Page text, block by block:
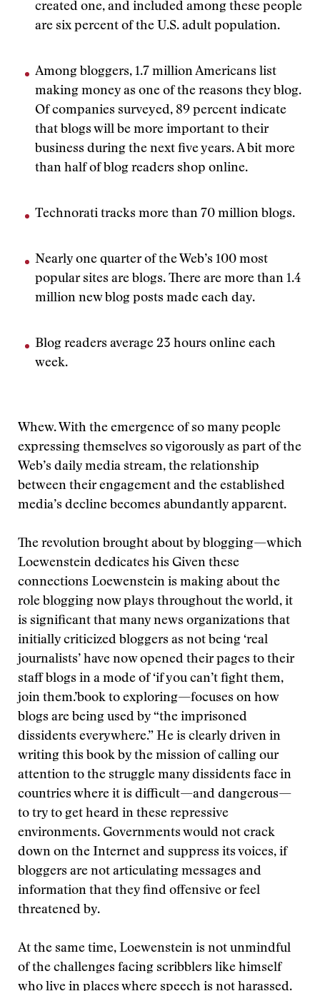
created one, and included among these people
are six percent of the U.S. adult population.
Among bloggers, 1.7 million Americans list
making money as one of the reasons they blog.
Of companies surveyed, 89 percent indicate
that blogs will be more important to their
business during the next five years. A bit more
than half of blog readers shop online.
Technorati tracks more than 70 million blogs.
Nearly one quarter of the Web’s 100 most
popular sites are blogs. There are more than 1.4
million new blog posts made each day.
Blog readers average 23 hours online each
week.
Whew. With the emergence of so many people
expressing themselves so vigorously as part of the
Web’s daily media stream, the relationship
between their engagement and the established
media’s decline becomes abundantly apparent.
The revolution brought about by blogging—which
Loewenstein dedicates his Given these
connections Loewenstein is making about the
role blogging now plays throughout the world, it
is significant that many news organizations that
initially criticized bloggers as not being ‘real
journalists’ have now opened their pages to their
staff blogs in a mode of ‘if you can’t fight them,
join them.’book to exploring—focuses on how
blogs are being used by “the imprisoned
dissidents everywhere.” He is clearly driven in
writing this book by the mission of calling our
attention to the struggle many dissidents face in
countries where it is difficult—and dangerous—
to try to get heard in these repressive
environments. Governments would not crack
down on the Internet and suppress its voices, if
bloggers are not articulating messages and
information that they find offensive or feel
threatened by.
At the same time, Loewenstein is not unmindful
of the challenges facing scribblers like himself
who live in places where speech is not harassed.